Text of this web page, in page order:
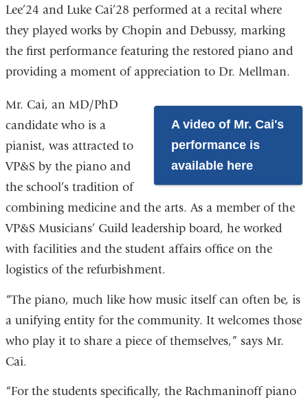
Lee’24 and Luke Cai’28 performed at a recital where
they played works by Chopin and Debussy, marking
the first performance featuring the restored piano and
providing a moment of appreciation to Dr. Mellman.
A video of Mr. Cai's
performance is
available here
Mr. Cai, an MD/PhD
candidate who is a
pianist, was attracted to
VP&S by the piano and
the school’s tradition of
combining medicine and the arts. As a member of the
VP&S Musicians’ Guild leadership board, he worked
with facilities and the student affairs office on the
logistics of the refurbishment.
“The piano, much like how music itself can often be, is
a unifying entity for the community. It welcomes those
who play it to share a piece of themselves,” says Mr.
Cai.
“For the students specifically, the Rachmaninoff piano